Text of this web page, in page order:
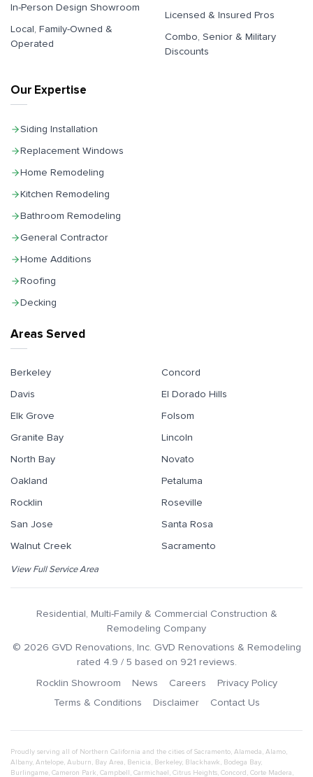
In-Person Design Showroom
Local, Family-Owned &
Operated
Licensed & Insured Pros
Combo, Senior & Military
Discounts
Areas Served
Berkeley
Concord
Davis
El Dorado Hills
Elk Grove
Folsom
Granite Bay
Lincoln
North Bay
Novato
Oakland
Petaluma
Rocklin
Roseville
San Jose
Santa Rosa
Walnut Creek
Sacramento
View Full Service Area
Our Expertise
Siding Installation
Replacement Windows
Home Remodeling
Kitchen Remodeling
Bathroom Remodeling
General Contractor
Home Additions
Roofing
Decking
Residential, Multi-Family & Commercial Construction &
Remodeling Company
© 2026 GVD Renovations, Inc. GVD Renovations & Remodeling
rated 4.9 / 5 based on 921 reviews.
Rocklin Showroom
News Careers
Privacy Policy
Terms & Conditions
Disclaimer Contact Us
Proudly serving all of Northern California and the cities of Sacramento, Alameda, Alamo,
Albany, Antelope, Auburn, Bay Area, Benicia, Berkeley, Blackhawk, Bodega Bay,
Burlingame, Cameron Park, Campbell, Carmichael, Citrus Heights, Concord, Corte Madera,